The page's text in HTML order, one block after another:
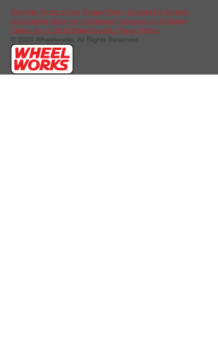
Site Map Terms of Use Privacy Policy Contact Us Careers
Accessibility Statement California Transparency in Supply
Chains Act of 2010 State-Specific Privacy Policy
© 2026 Wheelworks. All Rights Reserved.